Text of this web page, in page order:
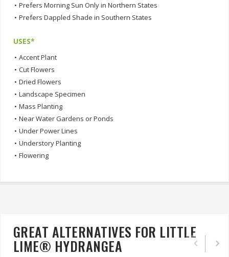
• Prefers Morning Sun Only in Northern States
• Prefers Dappled Shade in Southern States
USES*
• Accent Plant
• Cut Flowers
• Dried Flowers
• Landscape Specimen
• Mass Planting
• Near Water Gardens or Ponds
• Under Power Lines
• Understory Planting
• Flowering
GREAT ALTERNATIVES FOR LITTLE
LIME® HYDRANGEA